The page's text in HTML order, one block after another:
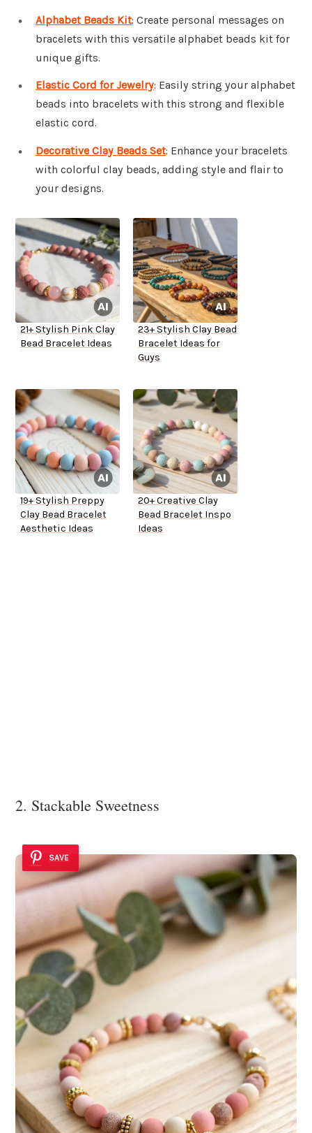
Alphabet Beads Kit: Create personal messages on
bracelets with this versatile alphabet beads kit for
unique gifts.
Elastic Cord for Jewelry: Easily string your alphabet
beads into bracelets with this strong and flexible
elastic cord.
Decorative Clay Beads Set: Enhance your bracelets
with colorful clay beads, adding style and flair to
your designs.
21+ Stylish Pink Clay
Bead Bracelet Ideas
23+ Stylish Clay Bead
Bracelet Ideas for
Guys
19+ Stylish Preppy
Clay Bead Bracelet
Aesthetic Ideas
20+ Creative Clay
Bead Bracelet Inspo
Ideas
2. Stackable Sweetness
SAVE